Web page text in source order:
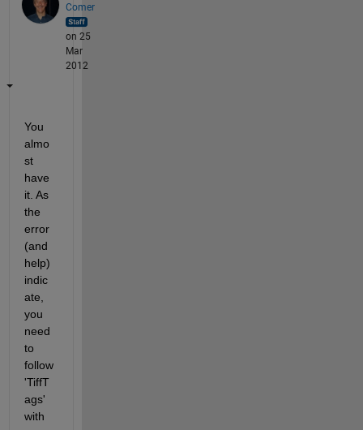
Comer
on 25
Mar
2012
You
almo
st
have
it. As
the
error
(and
help)
indic
ate,
you
need
to
follow
'TiffT
ags'
with